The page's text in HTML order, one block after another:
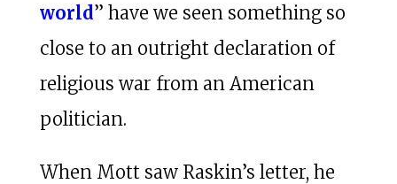
world” have we seen something so
close to an outright declaration of
religious war from an American
politician.
When Mott saw Raskin’s letter, he